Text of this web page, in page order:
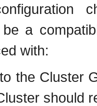
a
with:
the Cluster
should